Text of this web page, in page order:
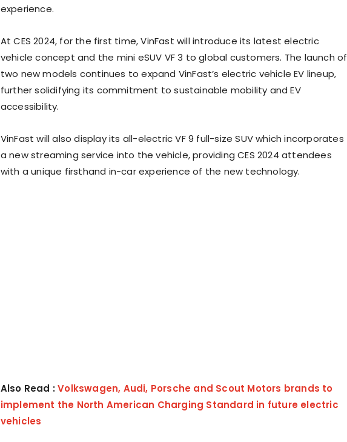
experience.
At CES 2024, for the first time, VinFast will introduce its latest electric
vehicle concept and the mini eSUV VF 3 to global customers. The launch of
two new models continues to expand VinFast’s electric vehicle EV lineup,
further solidifying its commitment to sustainable mobility and EV
accessibility.
VinFast will also display its all-electric VF 9 full-size SUV which incorporates
a new streaming service into the vehicle, providing CES 2024 attendees
with a unique firsthand in-car experience of the new technology.
Also Read :Volkswagen, Audi, Porsche and Scout Motors brands to
implement the North American Charging Standard in future electric
vehicles